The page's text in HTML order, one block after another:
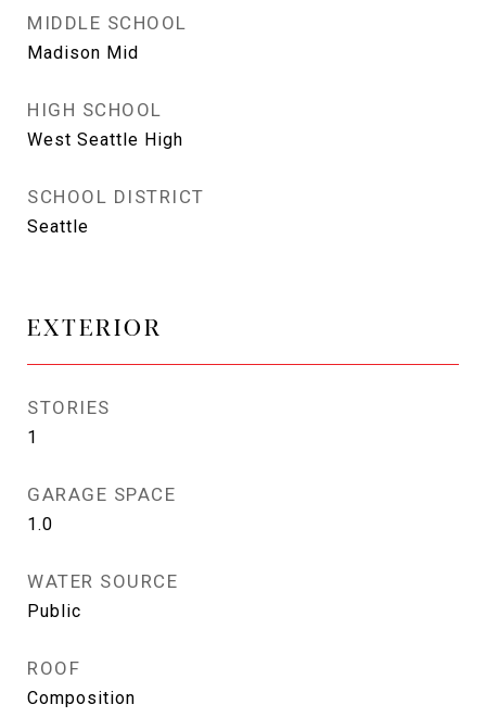
MIDDLE SCHOOL
Madison Mid
HIGH SCHOOL
West Seattle High
SCHOOL DISTRICT
Seattle
EXTERIOR
STORIES
1
GARAGE SPACE
1.0
WATER SOURCE
Public
ROOF
Composition